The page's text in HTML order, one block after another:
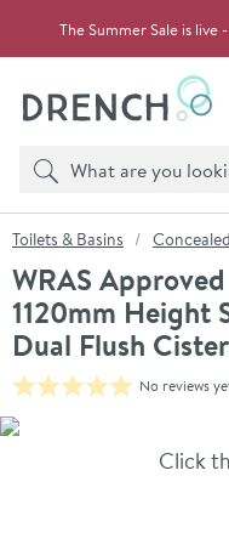
The Summer Sale is live
Search
Product search
You are here:
Toilets & Basins
WRAS
1120mm Height
Dual Flush
No reviews
Skip over gallery to
Click